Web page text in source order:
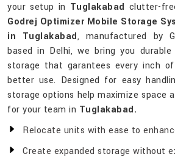
your setup in Tuglakabad clutter-
Godrej Optimizer Mobile Storage
in Tuglakabad, manufactured by
based in Delhi, we bring you
storage that garantees every inch
better use. Designed for easy
storage options help maximize space
for your team in Tuglakabad.
Relocate units with ease to
Create expanded storage without